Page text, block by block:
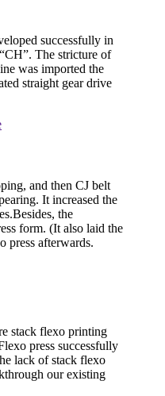
successfully in
The stricture of
was imported the
straight gear drive
and then CJ belt
It increased the
the
form. (It also laid the
press afterwards.
stack flexo printing
press successfully
lack of stack flexo
our existing